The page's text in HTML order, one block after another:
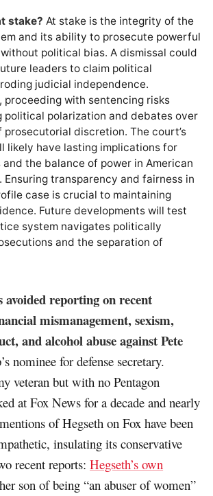
stake? At stake is the integrity of the
and its ability to prosecute powerful
political bias. A dismissal could
leaders to claim political
judicial independence.
proceeding with sentencing risks
political polarization and debates over
prosecutorial discretion. The court’s
likely have lasting implications for
and the balance of power in American
Ensuring transparency and fairness in
case is crucial to maintaining
Future developments will test
system navigates politically
and the separation of
avoided reporting on recent
mismanagement, sexism,
and alcohol abuse against Pete
nominee for defense secretary.
veteran but with no Pentagon
at Fox News for a decade and nearly
of Hegseth on Fox have been
insulating its conservative
recent reports:Hegseth’s own
son of being “an abuser of women”